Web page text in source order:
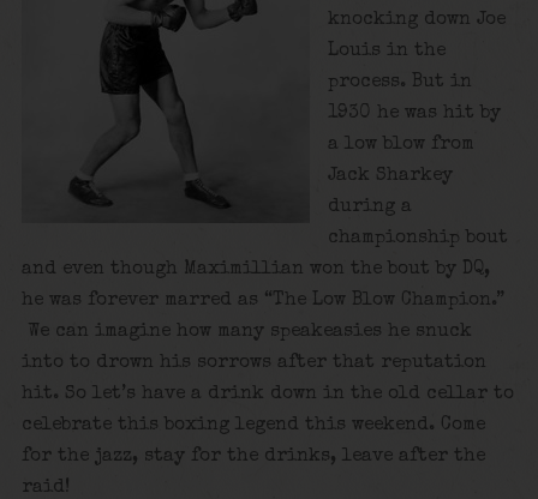
knocking down Joe
Louis in the
process. But in
1930 he was hit by
a low blow from
Jack Sharkey
during a
championship bout
and even though Maximillian won the bout by DQ,
he was forever marred as “The Low Blow Champion.”
We can imagine how many speakeasies he snuck
into to drown his sorrows after that reputation
hit. So let’s have a drink down in the old cellar to
celebrate this boxing legend this weekend. Come
for the jazz, stay for the drinks, leave after the
raid!